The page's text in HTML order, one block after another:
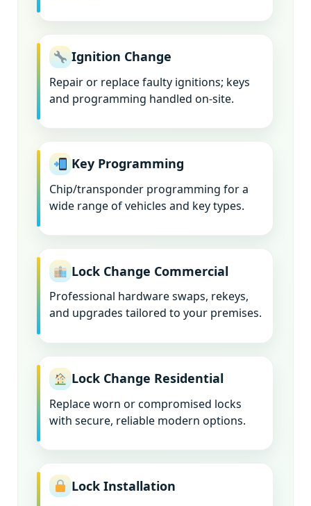
Ignition Change
Repair or replace faulty ignitions; keys
and programming handled on-site.
Key Programming
Chip/transponder programming for a
wide range of vehicles and key types.
Lock Change Commercial
Professional hardware swaps, rekeys,
and upgrades tailored to your premises.
Lock Change Residential
Replace worn or compromised locks
with secure, reliable modern options.
Lock Installation